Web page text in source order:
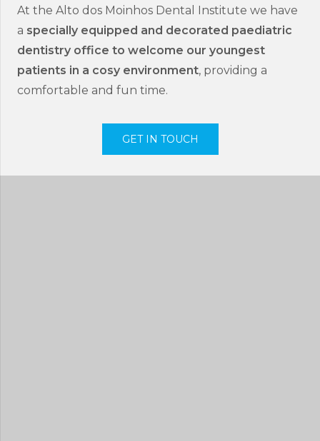
At the Alto dos Moinhos Dental Institute we have
a specially equipped and decorated paediatric
dentistry office to welcome our youngest
patients in a cosy environment, providing a
comfortable and fun time.
GET IN TOUCH